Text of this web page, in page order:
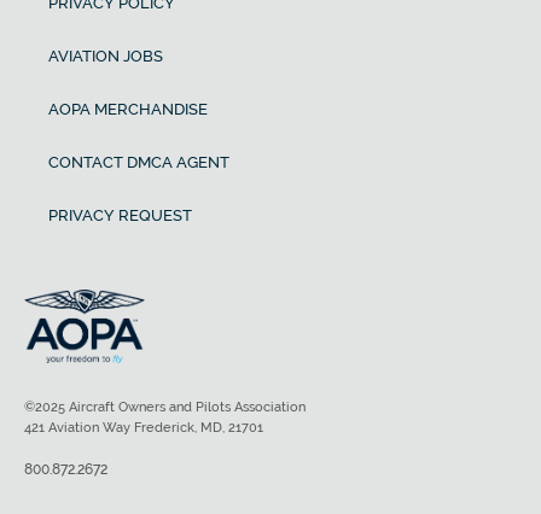
AVIATION JOBS
AOPA MERCHANDISE
CONTACT DMCA AGENT
PRIVACY REQUEST
©2025 Aircraft Owners and Pilots Association
421 Aviation Way Frederick, MD, 21701
800.872.2672